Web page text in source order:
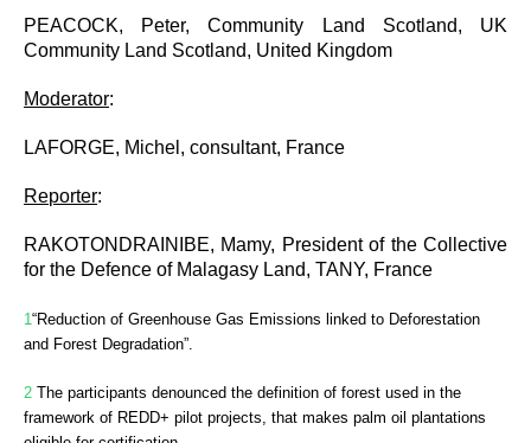
PEACOCK, Peter, Community Land Scotland, UK
Community Land Scotland, United Kingdom
Moderator:
LAFORGE, Michel, consultant, France
Reporter:
RAKOTONDRAINIBE, Mamy, President of the Collective
for the Defence of Malagasy Land, TANY, France
1“Reduction of Greenhouse Gas Emissions linked to Deforestation
and Forest Degradation”.
2 The participants denounced the definition of forest used in the
framework of REDD+ pilot projects, that makes palm oil plantations